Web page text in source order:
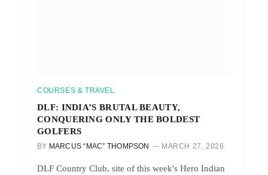
COURSES & TRAVEL
DLF: INDIA’S BRUTAL BEAUTY,
CONQUERING ONLY THE BOLDEST
GOLFERS
BY MARCUS “MAC” THOMPSON MARCH 27, 2026
DLF Country Club, site of this week's Hero Indian